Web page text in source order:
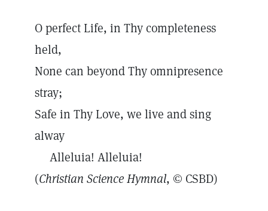
O perfect Life, in Thy completeness
held,
None can beyond Thy omnipresence
stray;
Safe in Thy Love, we live and sing
alway
Alleluia! Alleluia!
(Christian Science Hymnal, © CSBD)